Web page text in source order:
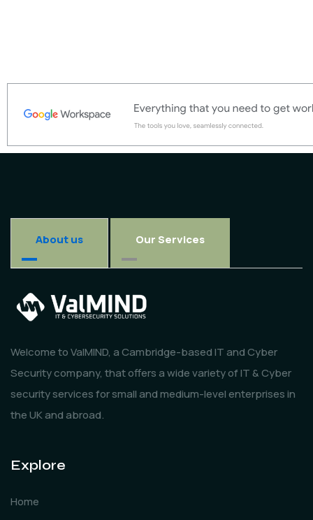
About us Our Services
Welcome to ValMIND, a Cambridge-based IT and Cyber
Security company, that offers a wide variety of IT & Cyber
security services for small and medium-level enterprises in
the UK and abroad.
Explore
Home